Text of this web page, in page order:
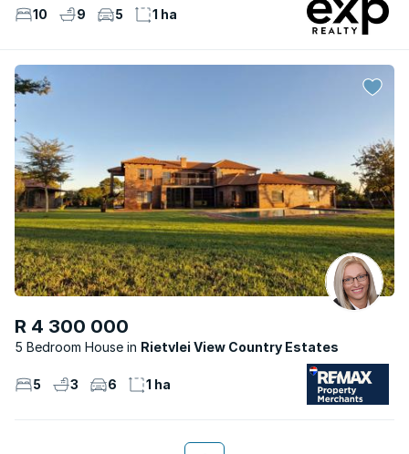
10 9 5 1 ha
R 4 300 000
5 Bedroom House Rietvlei View Country Estates
5 3 6 1 ha